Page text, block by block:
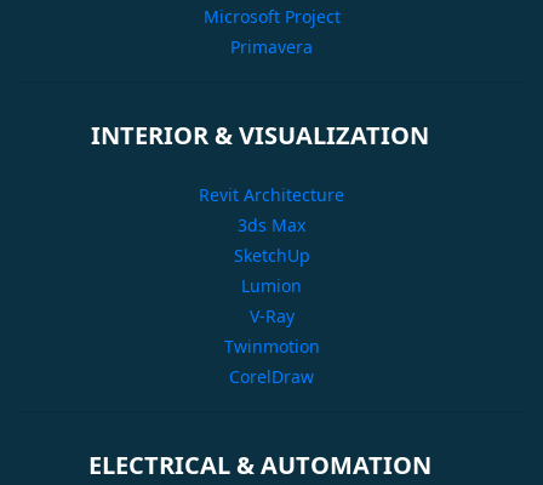
Microsoft Project
Primavera
INTERIOR & VISUALIZATION
Revit Architecture
3ds Max
SketchUp
Lumion
V-Ray
Twinmotion
CorelDraw
ELECTRICAL & AUTOMATION